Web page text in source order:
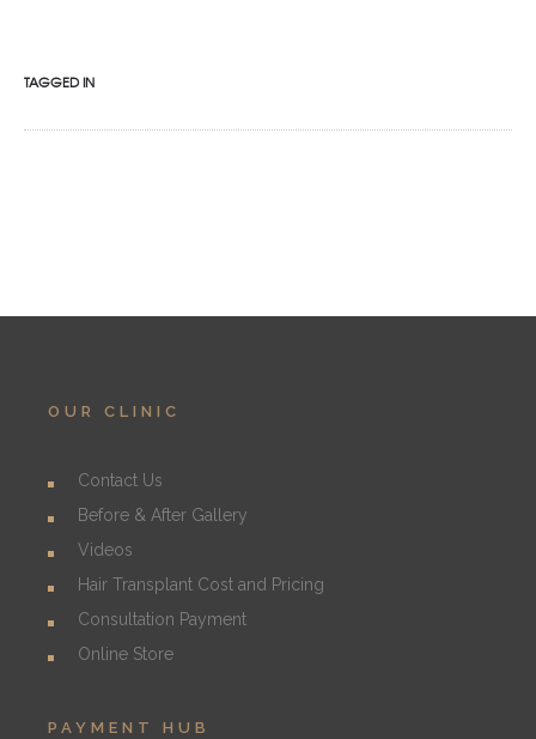
TAGGED IN
OUR CLINIC
Contact Us
Before & After Gallery
Videos
Hair Transplant Cost and Pricing
Consultation Payment
Online Store
PAYMENT HUB